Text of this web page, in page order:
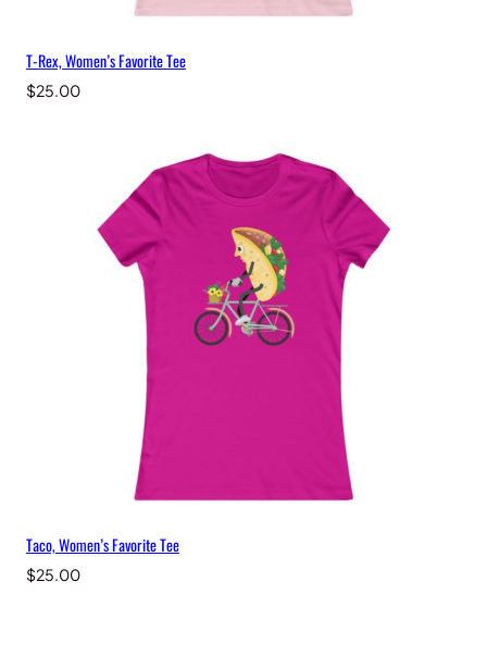
T-Rex, Women’s Favorite Tee
$25.00
Taco, Women’s Favorite Tee
$25.00